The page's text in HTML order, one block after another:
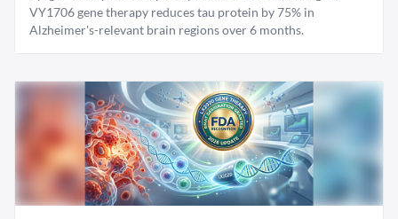
VY1706 gene therapy reduces tau protein by 75% in
Alzheimer's-relevant brain regions over 6 months.